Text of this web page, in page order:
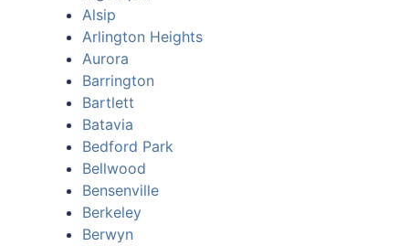
Alsip
Arlington Heights
Aurora
Barrington
Bartlett
Batavia
Bedford Park
Bellwood
Bensenville
Berkeley
Berwyn